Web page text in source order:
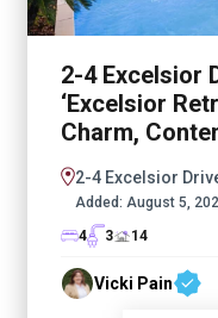
2-4 Excelsior
‘Excelsior
Charm,
2-4 Excelsior
Added: August 5,
4
3 14
Vicki Pain